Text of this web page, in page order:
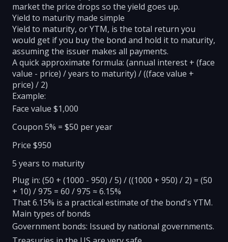
market the price drops so the yield goes up.
Yield to maturity made simple
Yield to maturity, or YTM, is the total return you
would get if you buy the bond and hold it to maturity,
assuming the issuer makes all payments.
A quick approximate formula: (annual interest + (face
value - price) / years to maturity) / ((face value +
price) / 2)
Example:
Face value $1,000
Coupon 5% = $50 per year
Price $950
5 years to maturity
Plug in: (50 + (1000 - 950) / 5) / ((1000 + 950) / 2) = (50
+ 10) / 975 = 60 / 975 ≈ 6.15%
That 6.15% is a practical estimate of the bond's YTM.
Main types of bonds
Government bonds: Issued by national governments.